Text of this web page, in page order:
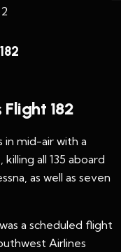
182
in mid-air with a
killing all 135 aboard
as well as seven
a scheduled flight
Airlines